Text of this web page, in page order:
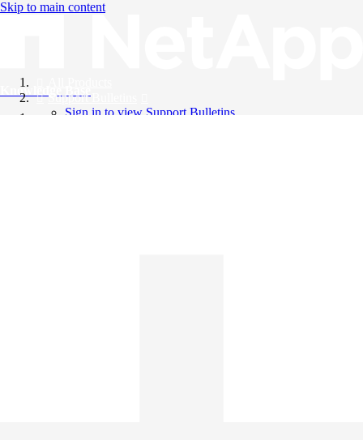
Skip to main content
Knowledge Base
Support Bulletins
Sign in to view Support Bulletins